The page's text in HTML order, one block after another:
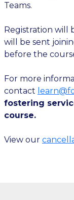
Teams.
Registration will
will be sent
before the
For more
contact
fostering
course.
View our